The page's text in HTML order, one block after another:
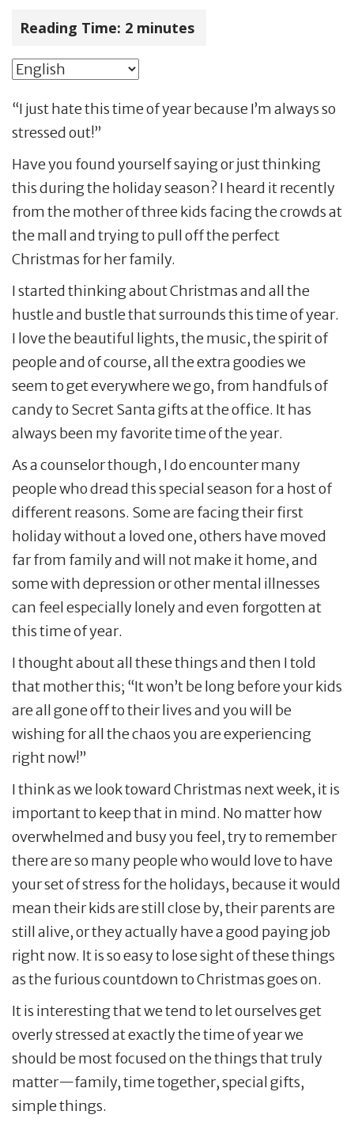
Reading Time: 2 minutes
“I just hate this time of year because I’m always so
stressed out!”
Have you found yourself saying or just thinking
this during the holiday season? I heard it recently
from the mother of three kids facing the crowds at
the mall and trying to pull off the perfect
Christmas for her family.
I started thinking about Christmas and all the
hustle and bustle that surrounds this time of year.
I love the beautiful lights, the music, the spirit of
people and of course, all the extra goodies we
seem to get everywhere we go, from handfuls of
candy to Secret Santa gifts at the office. It has
always been my favorite time of the year.
As a counselor though, I do encounter many
people who dread this special season for a host of
different reasons. Some are facing their first
holiday without a loved one, others have moved
far from family and will not make it home, and
some with depression or other mental illnesses
can feel especially lonely and even forgotten at
this time of year.
I thought about all these things and then I told
that mother this; “It won’t be long before your kids
are all gone off to their lives and you will be
wishing for all the chaos you are experiencing
right now!”
I think as we look toward Christmas next week, it is
important to keep that in mind. No matter how
overwhelmed and busy you feel, try to remember
there are so many people who would love to have
your set of stress for the holidays, because it would
mean their kids are still close by, their parents are
still alive, or they actually have a good paying job
right now. It is so easy to lose sight of these things
as the furious countdown to Christmas goes on.
It is interesting that we tend to let ourselves get
overly stressed at exactly the time of year we
should be most focused on the things that truly
matter—family, time together, special gifts,
simple things.